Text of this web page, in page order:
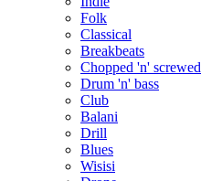
Folk
Classical
Breakbeats
Chopped 'n' screwed
Drum 'n' bass
Club
Balani
Drill
Blues
Wisisi